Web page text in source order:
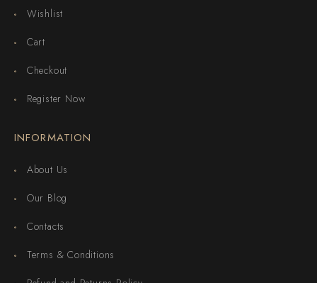
Wishlist
Cart
Checkout
Register Now
INFORMATION
About Us
Our Blog
Contacts
Terms & Conditions